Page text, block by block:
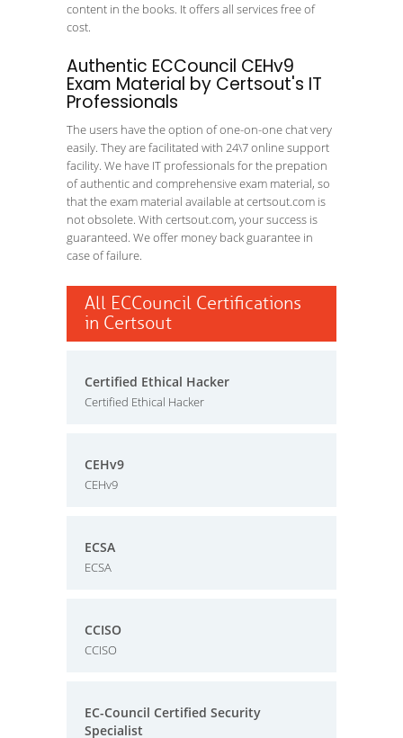
content in the books. It offers all services free of
cost.
Authentic ECCouncil CEHv9
Exam Material by Certsout's IT
Professionals
The users have the option of one-on-one chat very
easily. They are facilitated with 24\7 online support
facility. We have IT professionals for the prepation
of authentic and comprehensive exam material, so
that the exam material available at certsout.com is
not obsolete. With certsout.com, your success is
guaranteed. We offer money back guarantee in
case of failure.
All ECCouncil Certifications
in Certsout
Certified Ethical Hacker
Certified Ethical Hacker
CEHv9
CEHv9
ECSA
ECSA
CCISO
CCISO
EC-Council Certified Security
Specialist